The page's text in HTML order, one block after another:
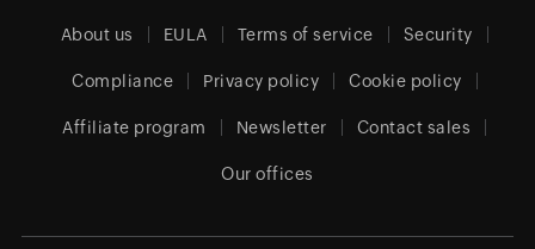
About us EULA Terms of service Security
Compliance Privacy policy Cookie policy
Affiliate program Newsletter Contact sales
Our offices